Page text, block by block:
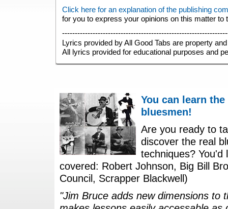
Click here for an explanation of the publishing
for you to express your opinions on this matter to
Lyrics provided by All Good Tabs are property
All lyrics provided for educational purposes and
You can learn
bluesmen!
Are you ready to
discover the real
techniques?
covered: Robert Johnson, Big Bill
Council, Scrapper Blackwell)
"Jim Bruce adds new dimensions to